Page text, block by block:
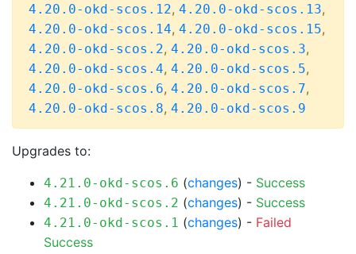
4.20.0-okd-scos.12, 4.20.0-okd-scos.13,
4.20.0-okd-scos.14, 4.20.0-okd-scos.15,
4.20.0-okd-scos.2, 4.20.0-okd-scos.3,
4.20.0-okd-scos.4, 4.20.0-okd-scos.5,
4.20.0-okd-scos.6, 4.20.0-okd-scos.7,
4.20.0-okd-scos.8, 4.20.0-okd-scos.9
Upgrades to:
4.21.0-okd-scos.6 (changes) - Success
4.21.0-okd-scos.2 (changes) - Success
4.21.0-okd-scos.1 (changes) - Failed
Success